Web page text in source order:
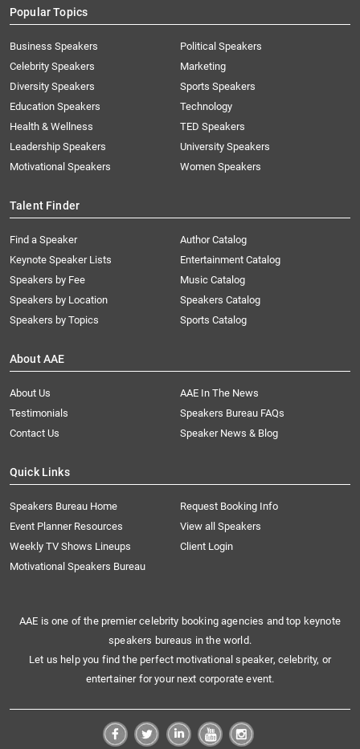
Popular Topics
Business Speakers
Celebrity Speakers
Diversity Speakers
Education Speakers
Health & Wellness
Leadership Speakers
Motivational Speakers
Political Speakers
Marketing
Sports Speakers
Technology
TED Speakers
University Speakers
Women Speakers
Talent Finder
Find a Speaker
Keynote Speaker Lists
Speakers by Fee
Speakers by Location
Speakers by Topics
Author Catalog
Entertainment Catalog
Music Catalog
Speakers Catalog
Sports Catalog
About AAE
About Us
AAE In The News
Testimonials
Speakers Bureau FAQs
Contact Us
Speaker News & Blog
Quick Links
Speakers Bureau Home
Request Booking Info
Event Planner Resources
View all Speakers
Weekly TV Shows Lineups
Client Login
Motivational Speakers Bureau
AAE is one of the premier celebrity booking agencies and top keynote
speakers bureaus in the world.
Let us help you find the perfect motivational speaker, celebrity, or
entertainer for your next corporate event.